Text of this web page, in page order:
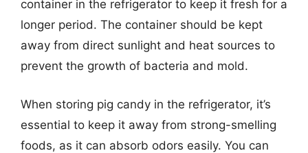
container in the refrigerator to keep it fresh for a
longer period. The container should be kept
away from direct sunlight and heat sources to
prevent the growth of bacteria and mold.
When storing pig candy in the refrigerator, it’s
essential to keep it away from strong-smelling
foods, as it can absorb odors easily. You can